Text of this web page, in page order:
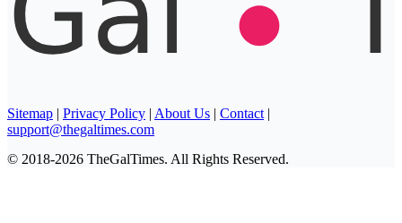
Sitemap | Privacy Policy | About Us | Contact |
support@thegaltimes.com
© 2018-2026 TheGalTimes. All Rights Reserved.